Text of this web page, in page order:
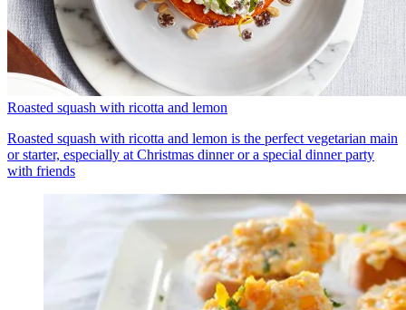
Roasted squash with ricotta and lemon
Roasted squash with ricotta and lemon is the perfect vegetarian main
or starter, especially at Christmas dinner or a special dinner party
with friends